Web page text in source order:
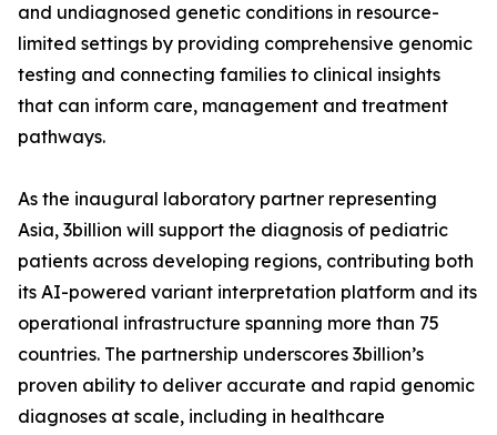
and undiagnosed genetic conditions in resource-
limited settings by providing comprehensive genomic
testing and connecting families to clinical insights
that can inform care, management and treatment
pathways.
As the inaugural laboratory partner representing
Asia, 3billion will support the diagnosis of pediatric
patients across developing regions, contributing both
its AI-powered variant interpretation platform and its
operational infrastructure spanning more than 75
countries. The partnership underscores 3billion’s
proven ability to deliver accurate and rapid genomic
diagnoses at scale, including in healthcare